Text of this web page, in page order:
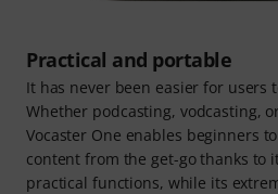
Practical and portable
It has never been easier for users
Whether podcasting, vodcasting,
Vocaster One enables beginners
content from the get-go thanks to
practical functions, while its